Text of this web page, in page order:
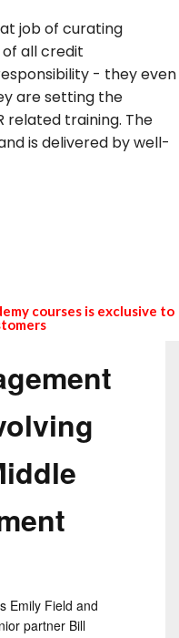
job of curating
all credit
- they even
are setting the
related training. The
is delivered by well-
courses is exclusive to
Emily Field and
partner Bill